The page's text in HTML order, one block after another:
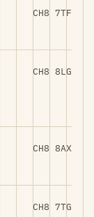
CH8 7TF
CH8 8LG
CH8 8AX
CH8 7TG